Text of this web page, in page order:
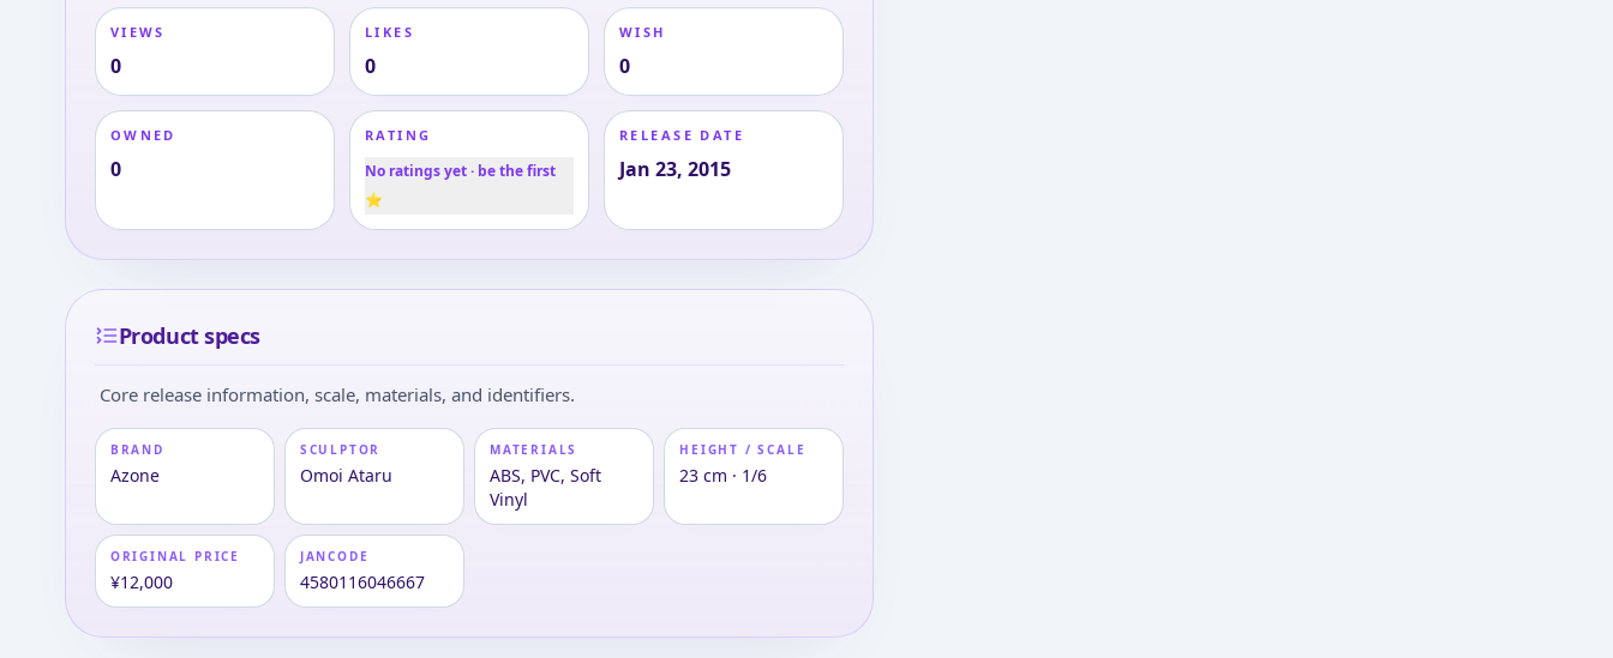
VIEWS
0
LIKES
0
WISH
0
OWNED
0
RATING
No ratings yet · be the first
⭐
RELEASE DATE
Jan 23, 2015
Product specs
Core release information, scale, materials, and identifiers.
BRAND
Azone
SCULPTOR
Omoi Ataru
MATERIALS
ABS, PVC, Soft
Vinyl
HEIGHT / SCALE
23 cm · 1/6
ORIGINAL PRICE
¥12,000
JANCODE
4580116046667